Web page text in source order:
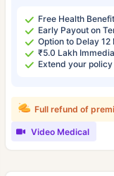
Free Health
Early Payout on
Option to Delay
₹5.0 Lakh
Extend your
Full refund of
Video Medical